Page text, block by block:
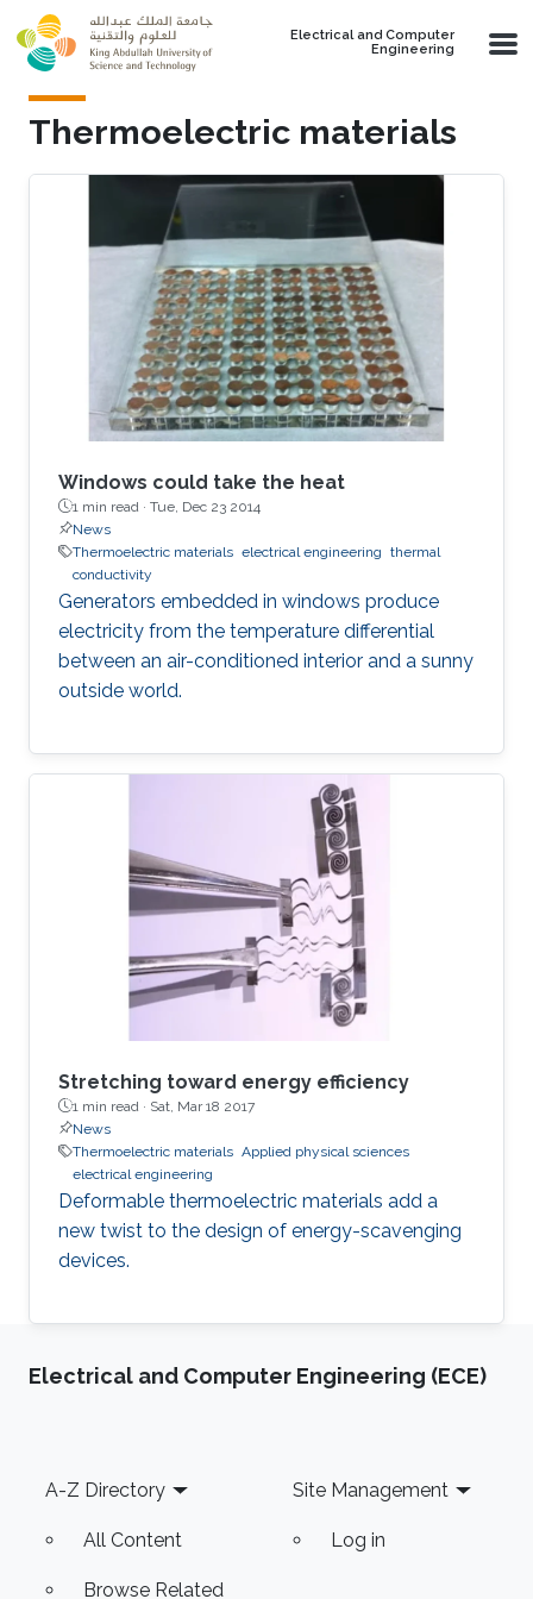
Skip to main content
Electrical and Computer
Engineering
Thermoelectric materials
Windows could take the heat
1 min read · Tue, Dec 23 2014
News
Thermoelectric materials electrical engineering thermal
conductivity
Generators embedded in windows produce
electricity from the temperature differential
between an air-conditioned interior and a sunny
outside world.
Stretching toward energy efficiency
1 min read · Sat, Mar 18 2017
News
Thermoelectric materials Applied physical sciences
electrical engineering
Deformable thermoelectric materials add a
new twist to the design of energy-scavenging
devices.
Electrical and Computer Engineering (ECE)
Footer
A-Z Directory
All Content
Browse Related
Site Management
Log in